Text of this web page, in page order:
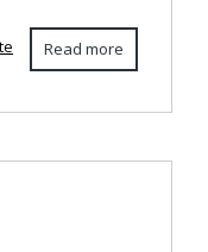
Read more